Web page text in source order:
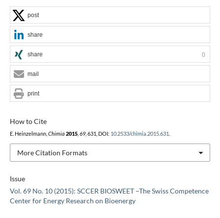
Issue
Vol. 69 No. 10 (2015): SCCER BIOSWEET –The Swiss Competence
Center for Energy Research on Bioenergy
How to Cite
E. Heinzelmann, Chimia 2015, 69, 631, DOI: 10.2533/chimia.2015.631
More Citation Formats
post
share
share 0
mail
print